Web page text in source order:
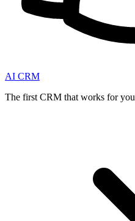
AI CRM
The first CRM that works for you